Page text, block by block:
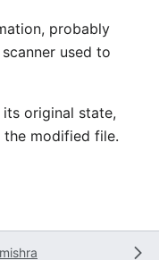
probably
used to
original state,
modified file.